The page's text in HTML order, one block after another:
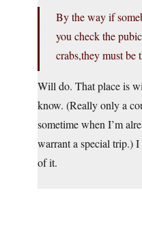
By the way if
you check the
crabs,they must be
Will do. That place is
know. (Really only a
sometime when I’m
warrant a special trip.)
of it.